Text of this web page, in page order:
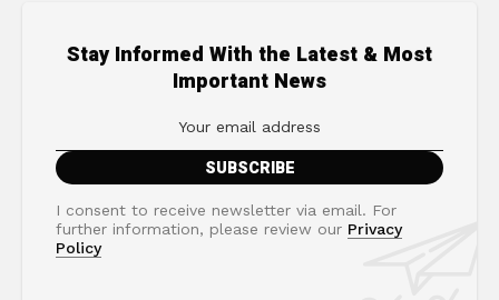
Stay Informed With the Latest & Most
Important News
I consent to receive newsletter via email. For
further information, please review our Privacy
Policy